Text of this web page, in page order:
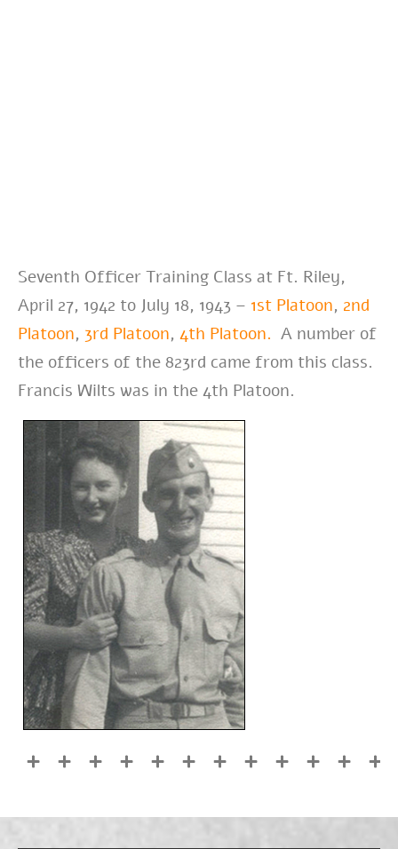
Seventh Officer Training Class at Ft. Riley,
April 27, 1942 to July 18, 1943 – 1st Platoon, 2nd
Platoon, 3rd Platoon, 4th Platoon. A number of
the officers of the 823rd came from this class.
Francis Wilts was in the 4th Platoon.